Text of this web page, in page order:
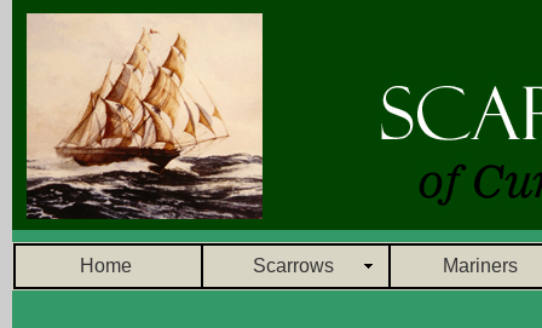
Home Scarrows Mariners